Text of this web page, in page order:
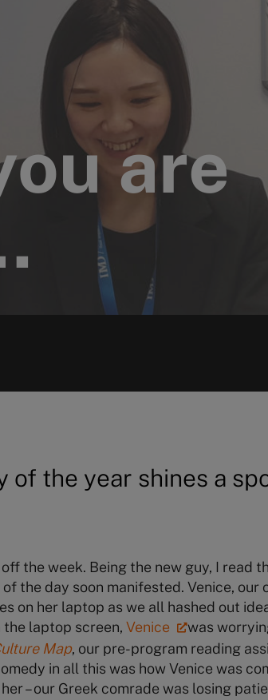
are
the year shines a
the week. Being the new guy, I read
the day soon manifested. Venice, our
on her laptop as we all hashed out
the laptop screen, Venice
was
Map, our pre-program reading
in all this was how Venice was
– our Greek comrade was losing